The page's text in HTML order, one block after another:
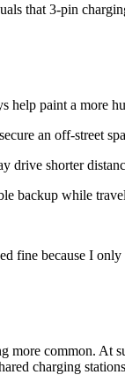
that 3-pin
help paint a more
an off-street
drive shorter
backup while
because I
common.
charging